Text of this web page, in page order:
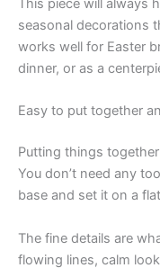
This piece will always
seasonal decorations
works well for Easter
dinner, or as a
Easy to put together
Putting things
You don’t need any
base and set it on a
The fine details are
flowing lines, calm